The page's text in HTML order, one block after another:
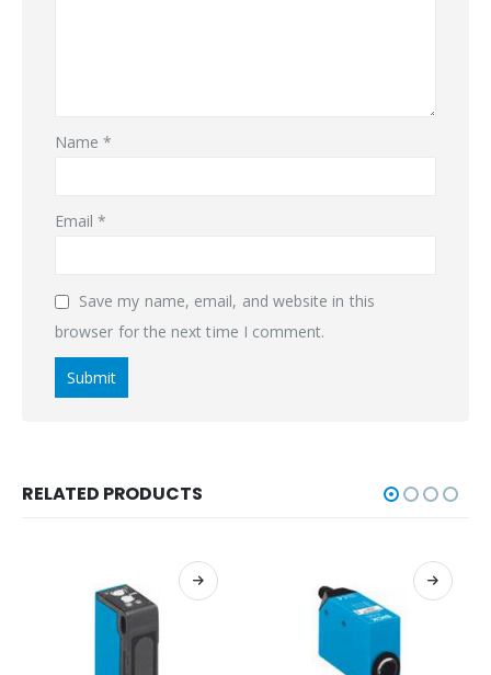
Name*
Email*
Save my name, email, and website in this
browser for the next time I comment.
RELATED PRODUCTS